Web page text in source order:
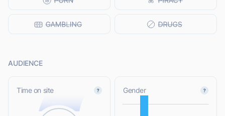
AUDIENCE
Time on site Gender